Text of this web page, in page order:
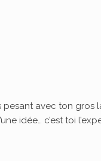
avec ton gros
idée… c’est toi